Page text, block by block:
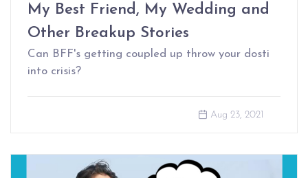
My Best Friend, My Wedding and
Other Breakup Stories
Can BFF's getting coupled up throw your dosti
into crisis?
Aug 23, 2021